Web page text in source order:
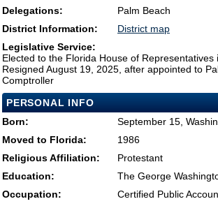
Delegations:
Palm Beach
District Information:
District map
Legislative Service:
Elected to the Florida House of
Resigned August 19, 2025, after appointed to
Comptroller
PERSONAL INFO
Born:
September 15,
Moved to Florida:
1986
Religious Affiliation:
Protestant
Education:
The George
Occupation:
Certified Public